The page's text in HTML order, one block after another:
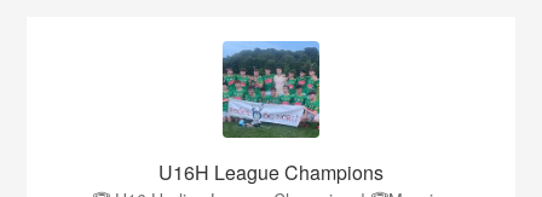
U16H League Champions